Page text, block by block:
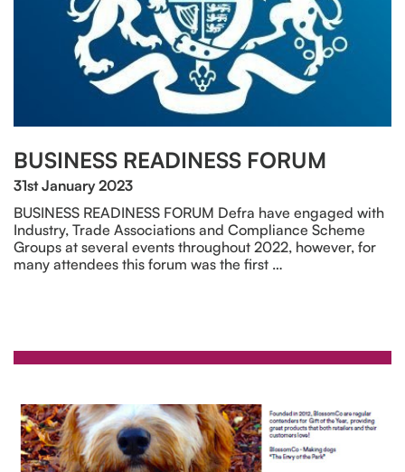
BUSINESS READINESS FORUM
31st January 2023
BUSINESS READINESS FORUM Defra have engaged with
Industry, Trade Associations and Compliance Scheme
Groups at several events throughout 2022, however, for
many attendees this forum was the first …